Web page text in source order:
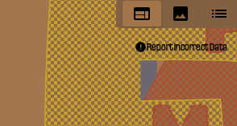
Report Incorrect Data